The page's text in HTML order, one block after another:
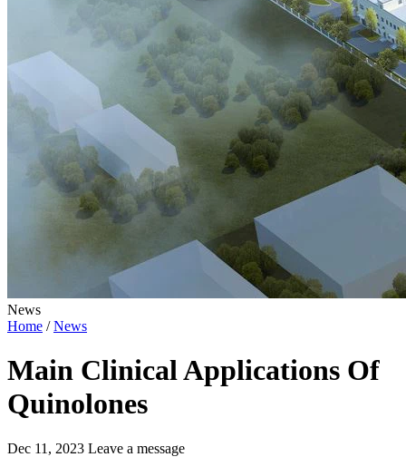
News
Home /News
Main Clinical Applications Of
Quinolones
Dec 11, 2023 Leave a message